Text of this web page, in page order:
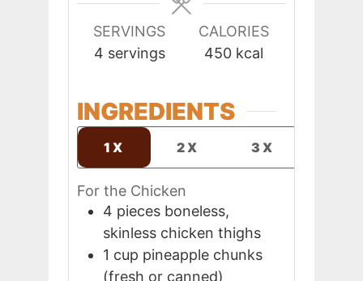
SERVINGS
4 servings
CALORIES
450 kcal
INGREDIENTS
1X 2X 3X
For the Chicken
4 pieces boneless,
skinless chicken thighs
1 cup pineapple chunks
(fresh or canned)